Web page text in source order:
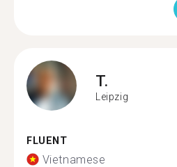
T.
Leipzig
FLUENT
Vietnamese